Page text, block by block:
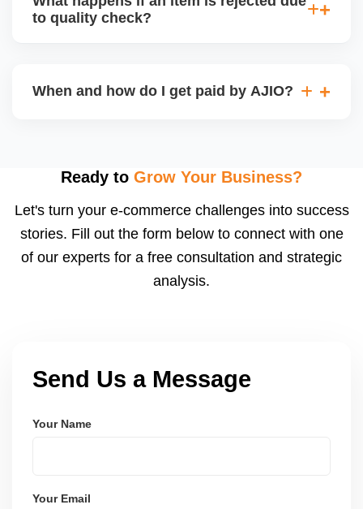
handle queries, complaints, and support.
to quality check?
may be returned to you and flagged. This can delay
When and how do I get paid by AJIO?
after order delivery and return/defect settlement
payments via Seller Central.
Ready to Grow Your Business?
Let's turn your e-commerce challenges into success
stories. Fill out the form below to connect with one
of our experts for a free consultation and strategic
analysis.
Send Us a Message
Your Name
Your Email